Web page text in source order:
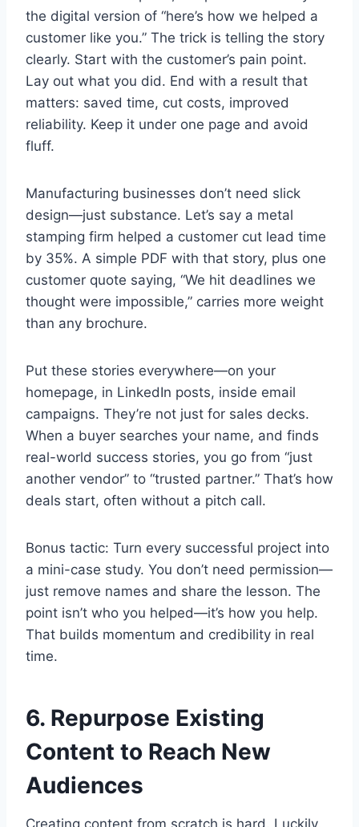
the digital version of “here’s how we helped a
customer like you.” The trick is telling the story
clearly. Start with the customer’s pain point.
Lay out what you did. End with a result that
matters: saved time, cut costs, improved
reliability. Keep it under one page and avoid
fluff.
Manufacturing businesses don’t need slick
design—just substance. Let’s say a metal
stamping firm helped a customer cut lead time
by 35%. A simple PDF with that story, plus one
customer quote saying, “We hit deadlines we
thought were impossible,” carries more weight
than any brochure.
Put these stories everywhere—on your
homepage, in LinkedIn posts, inside email
campaigns. They’re not just for sales decks.
When a buyer searches your name, and finds
real-world success stories, you go from “just
another vendor” to “trusted partner.” That’s how
deals start, often without a pitch call.
Bonus tactic: Turn every successful project into
a mini-case study. You don’t need permission—
just remove names and share the lesson. The
point isn’t who you helped—it’s how you help.
That builds momentum and credibility in real
time.
6. Repurpose Existing
Content to Reach New
Audiences
Creating content from scratch is hard. Luckily,